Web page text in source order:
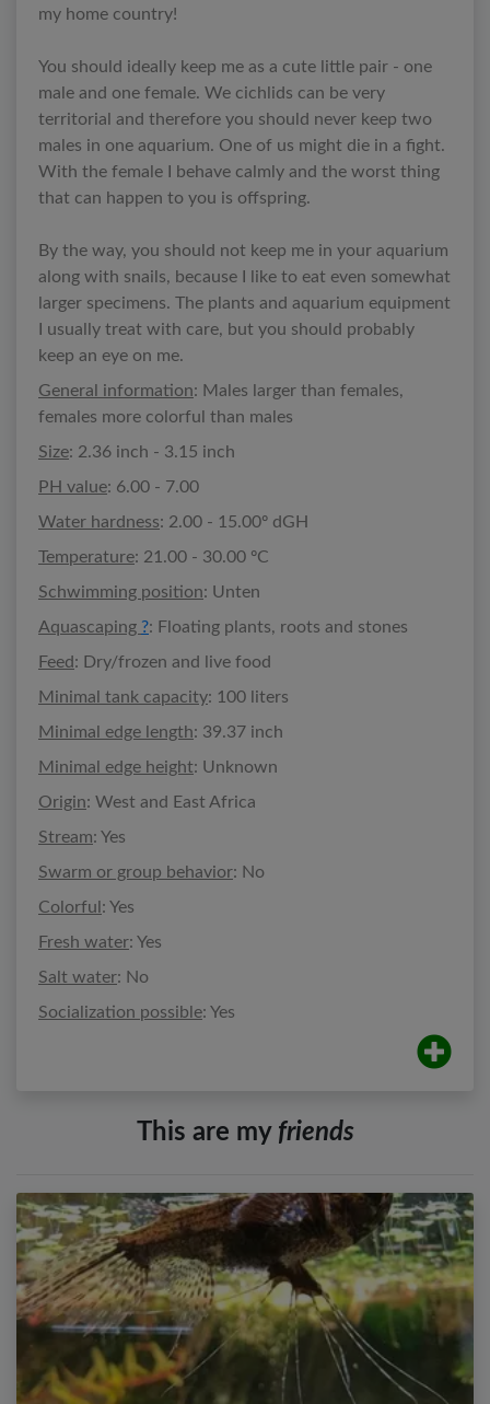
my home country!
You should ideally keep me as a cute little pair - one
male and one female. We cichlids can be very
territorial and therefore you should never keep two
males in one aquarium. One of us might die in a fight.
With the female I behave calmly and the worst thing
that can happen to you is offspring.
By the way, you should not keep me in your aquarium
along with snails, because I like to eat even somewhat
larger specimens. The plants and aquarium equipment
I usually treat with care, but you should probably
keep an eye on me.
General information: Males larger than females,
females more colorful than males
Size: 2.36 inch - 3.15 inch
PH value: 6.00 - 7.00
Water hardness: 2.00 - 15.00º dGH
Temperature: 21.00 - 30.00 ºC
Schwimming position: Unten
Aquascaping ?: Floating plants, roots and stones
Feed: Dry/frozen and live food
Minimal tank capacity: 100 liters
Minimal edge length: 39.37 inch
Minimal edge height: Unknown
Origin: West and East Africa
Stream: Yes
Swarm or group behavior: No
Colorful: Yes
Fresh water: Yes
Salt water: No
Socialization possible: Yes
This are my friends